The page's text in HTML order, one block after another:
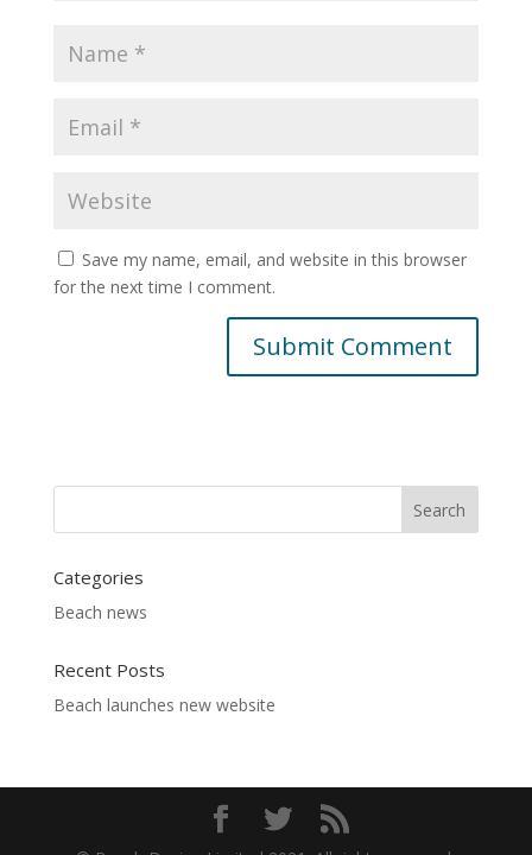
Save my name, email, and website in this browser
for the next time I comment.
Categories
Beach news
Recent Posts
Beach launches new website